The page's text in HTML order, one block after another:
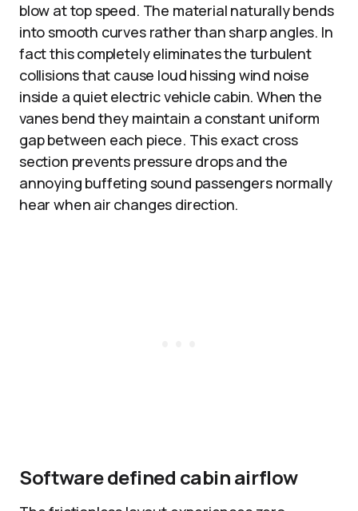
blow at top speed. The material naturally bends
into smooth curves rather than sharp angles. In
fact this completely eliminates the turbulent
collisions that cause loud hissing wind noise
inside a quiet electric vehicle cabin. When the
vanes bend they maintain a constant uniform
gap between each piece. This exact cross
section prevents pressure drops and the
annoying buffeting sound passengers normally
hear when air changes direction.
Software defined cabin airflow